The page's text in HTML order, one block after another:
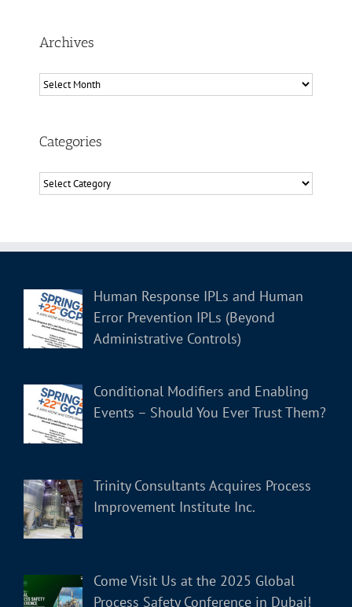
Archives
Archives
Categories
Categories
Human Response IPLs and Human
Error Prevention IPLs (Beyond
Administrative Controls)
Conditional Modifiers and Enabling
Events – Should You Ever Trust Them?
Trinity Consultants Acquires Process
Improvement Institute Inc.
Come Visit Us at the 2025 Global
Process Safety Conference in Dubai!